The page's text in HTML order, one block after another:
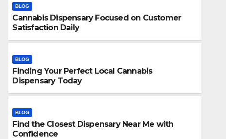
Finding Your Perfect Local
Today
JULY 28, 2026 ADMIN
BLOG
Cannabis Dispensary Focused on Customer
Satisfaction Daily
BLOG
Finding Your Perfect Local Cannabis
Dispensary Today
BLOG
Find the Closest Dispensary Near Me with
Confidence